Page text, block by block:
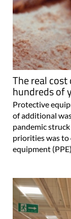
The real
hundreds of
Protective
of additional
pandemic
priorities was
equipment